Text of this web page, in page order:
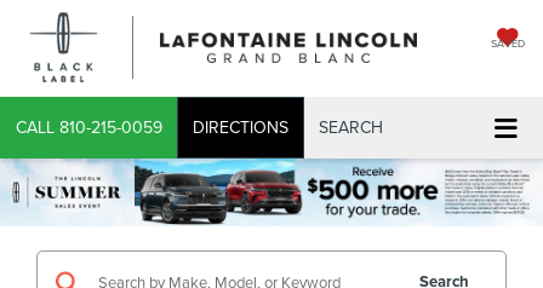
SAVED
CALL 810-215-0059 DIRECTIONS SEARCH
Search